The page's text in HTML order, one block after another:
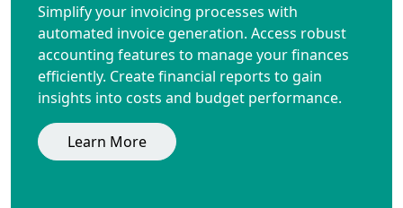
Simplify your invoicing processes with
automated invoice generation. Access robust
accounting features to manage your finances
efficiently. Create financial reports to gain
insights into costs and budget performance.
Learn More